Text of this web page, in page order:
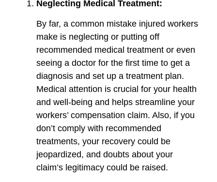
Neglecting Medical Treatment:
By far, a common mistake injured workers
make is neglecting or putting off
recommended medical treatment or even
seeing a doctor for the first time to get a
diagnosis and set up a treatment plan.
Medical attention is crucial for your health
and well-being and helps streamline your
workers’ compensation claim. Also, if you
don’t comply with recommended
treatments, your recovery could be
jeopardized, and doubts about your
claim’s legitimacy could be raised.